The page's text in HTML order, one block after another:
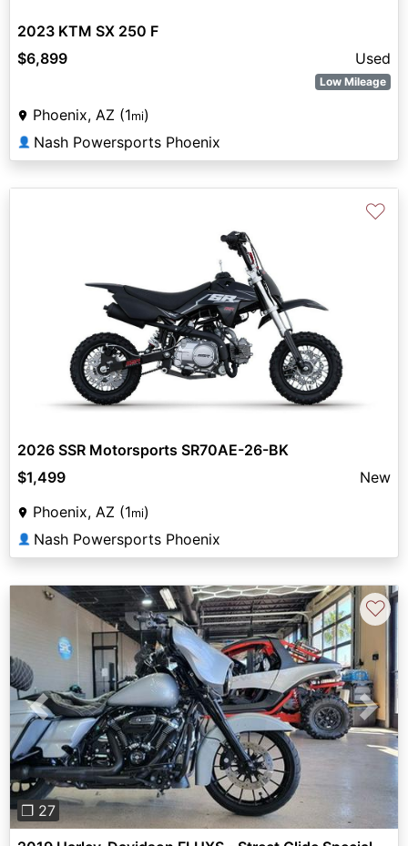
2023 KTM SX 250 F
$6,899
Used
Low Mileage
Phoenix, AZ (1mi)
👤 Nash Powersports Phoenix
♡
2026 SSR Motorsports SR70AE-26-BK
$1,499
New
Phoenix, AZ (1mi)
👤 Nash Powersports Phoenix
Previous Next
❐ 27
♡